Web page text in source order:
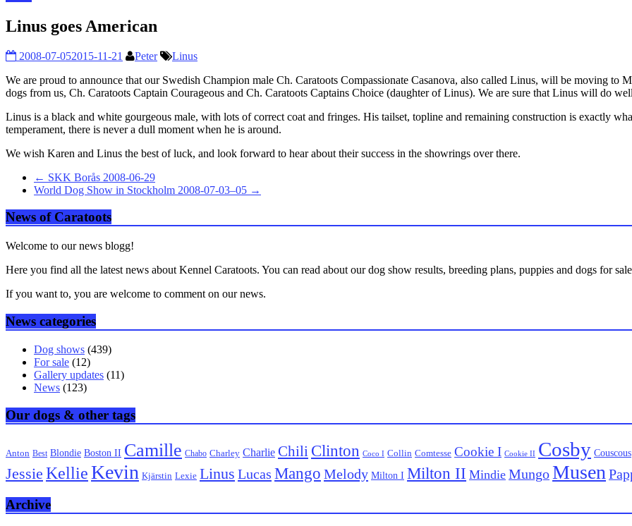
Linus goes American
2008-07-052015-11-21 Peter
Linus
We are proud to announce that our Swedish Champion male Ch. Caratoots Compassionate Casanova, also called Linus, will be moving
dogs from us, Ch. Caratoots Captain Courageous and Ch. Caratoots Captains Choice (daughter of Linus). We are sure that Linus will do
Linus is a black and white gourgeous male, with lots of correct coat and fringes. His tailset, topline and remaining construction is exactly
temperament, there is never a dull moment when he is around.
We wish Karen and Linus the best of luck, and look forward to hear about their success in the showrings over there.
← SKK Borås 2008-06-29
World Dog Show in Stockholm 2008-07-03–05 →
News of Caratoots
Welcome to our news blogg!
Here you find all the latest news about Kennel Caratoots. You can read about our dog show results, breeding plans, puppies and dogs for
If you want to, you are welcome to comment on our news.
News categories
Dog shows (439)
For sale (12)
Gallery updates (11)
News (123)
Our dogs & other tags
Anton Best Blondie Boston II Camille Chabo Charley Charlie Chili Clinton Coco I Collin Comtesse Cookie I Cookie II Cosby Couscous
Jessie KellieKevin Kjärstin Lexie Linus Lucas Mango Melody Milton I Milton II Mindie MungoMusen
Archive